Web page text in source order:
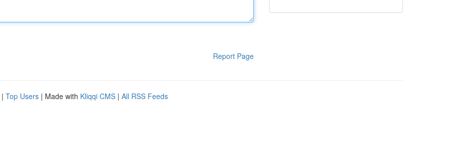
Report Page
| Top Users | Made with Kliqqi CMS | All RSS Feeds